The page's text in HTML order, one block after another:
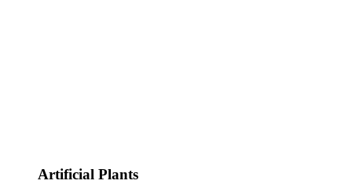
Artificial Plants